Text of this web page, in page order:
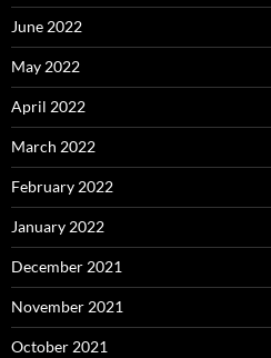
June 2022
May 2022
April 2022
March 2022
February 2022
January 2022
December 2021
November 2021
October 2021